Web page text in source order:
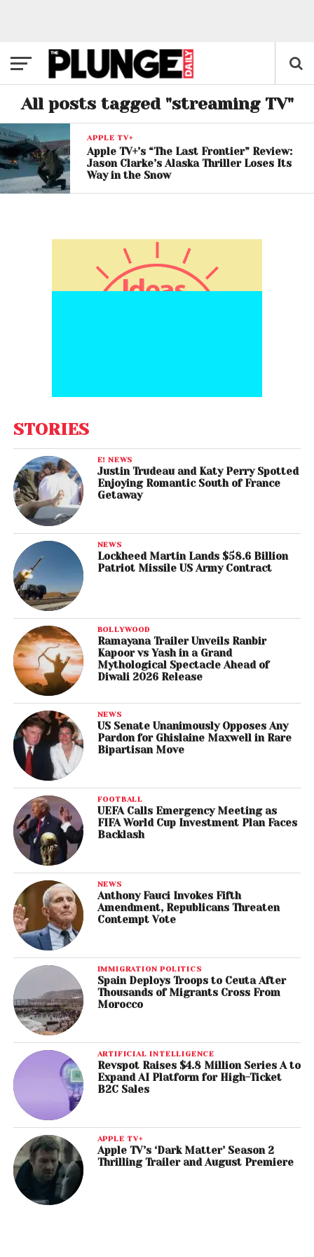
All posts tagged "streaming TV"
APPLE TV+
Apple TV+’s “The Last Frontier” Review:
Jason Clarke’s Alaska Thriller Loses Its
Way in the Snow
STORIES
E! NEWS
Justin Trudeau and Katy Perry Spotted
Enjoying Romantic South of France
Getaway
NEWS
Lockheed Martin Lands $58.6 Billion
Patriot Missile US Army Contract
BOLLYWOOD
Ramayana Trailer Unveils Ranbir
Kapoor vs Yash in a Grand
Mythological Spectacle Ahead of
Diwali 2026 Release
NEWS
US Senate Unanimously Opposes Any
Pardon for Ghislaine Maxwell in Rare
Bipartisan Move
FOOTBALL
UEFA Calls Emergency Meeting as
FIFA World Cup Investment Plan Faces
Backlash
NEWS
Anthony Fauci Invokes Fifth
Amendment, Republicans Threaten
Contempt Vote
IMMIGRATION POLITICS
Spain Deploys Troops to Ceuta After
Thousands of Migrants Cross From
Morocco
ARTIFICIAL INTELLIGENCE
Revspot Raises $4.8 Million Series A to
Expand AI Platform for High-Ticket
B2C Sales
APPLE TV+
Apple TV’s ‘Dark Matter’ Season 2
Thrilling Trailer and August Premiere